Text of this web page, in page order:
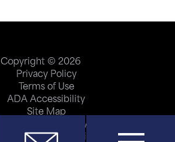
Copyright © 2026
Privacy Policy
Terms of Use
ADA Accessibility
Site Map
Price Transparency
Help Paying Your Bill